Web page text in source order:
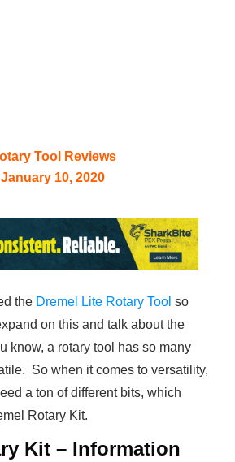
Tool Reviews
January 10, 2020
the Dremel Lite Rotary Tool so
on this and talk about the
know, a rotary tool has so many
So when it comes to versatility,
a ton of different bits, which
Rotary Kit.
Kit – Information